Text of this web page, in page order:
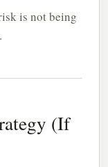
is not being
(If